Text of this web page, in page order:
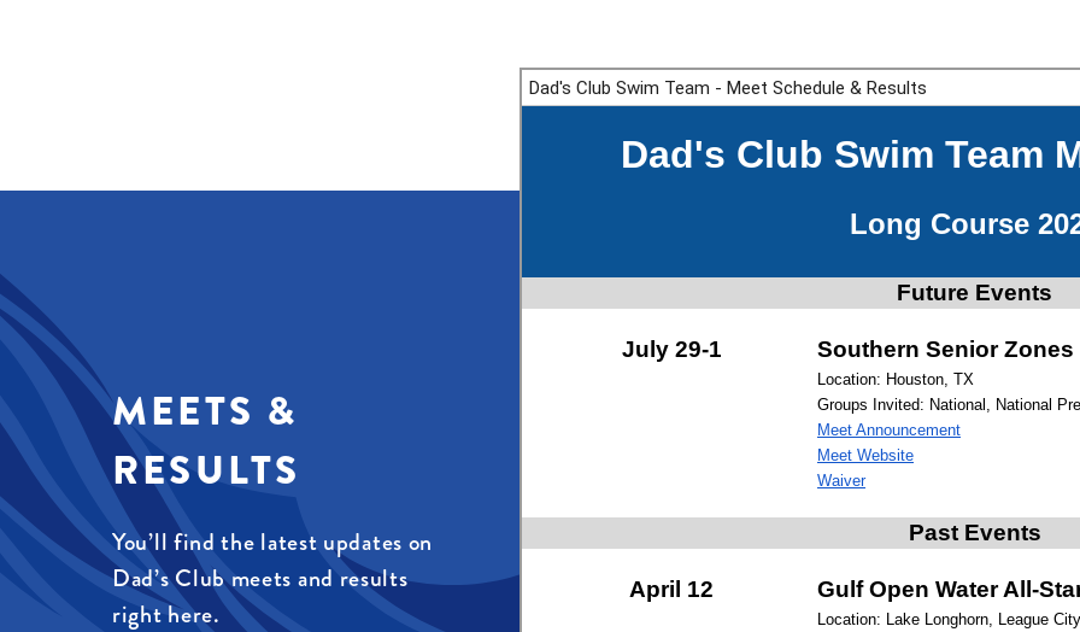
MEETS &
RESULTS
You’ll find the latest updates on
Dad’s Club meets and results
right here.